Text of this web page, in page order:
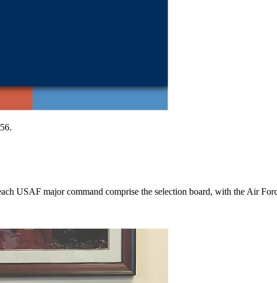
USAF major command comprise the selection board, with the Air